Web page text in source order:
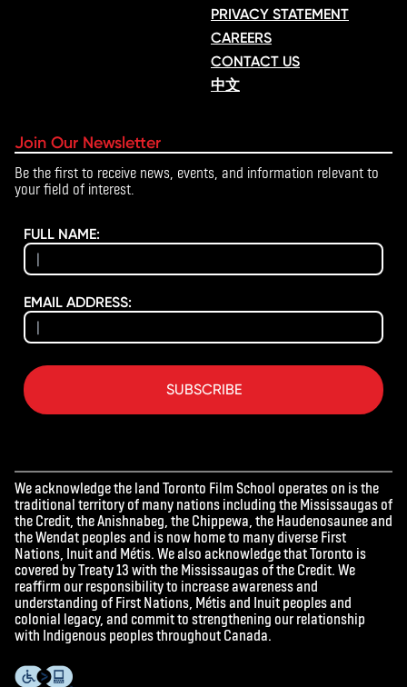
PRIVACY STATEMENT
CAREERS
CONTACT US
中文
Join Our Newsletter
Be the first to receive news, events, and information relevant to
your field of interest.
FULL NAME:
EMAIL ADDRESS:
SUBSCRIBE
We acknowledge the land Toronto Film School operates on is the
traditional territory of many nations including the Mississaugas of
the Credit, the Anishnabeg, the Chippewa, the Haudenosaunee and
the Wendat peoples and is now home to many diverse First
Nations, Inuit and Métis. We also acknowledge that Toronto is
covered by Treaty 13 with the Mississaugas of the Credit. We
reaffirm our responsibility to increase awareness and
understanding of First Nations, Métis and Inuit peoples and
colonial legacy, and commit to strengthening our relationship
with Indigenous peoples throughout Canada.